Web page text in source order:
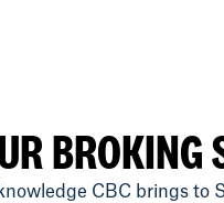
BROKING
CBC brings to